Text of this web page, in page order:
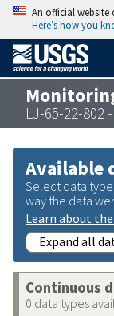
An official website
Here’s how you
LJ-65-22-802
Available
Select data
way the data
Learn about
Expand all
Continuous
0 data types